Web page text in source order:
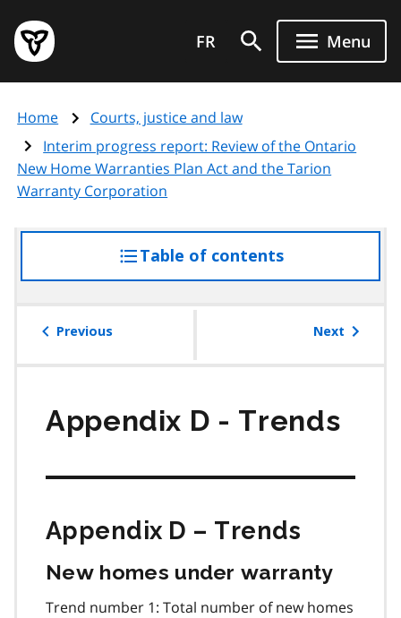
main
content
Government
of
page
FR Menu
Home
Courts, justice and law
Interim progress report: Review of the Ontario
New Home Warranties Plan Act and the Tarion
Warranty Corporation
Table of contentsaccess
the
Previous Next
Appendix D - Trends
Appendix D – Trends
New homes under warranty
Trend number 1: Total number of new homes